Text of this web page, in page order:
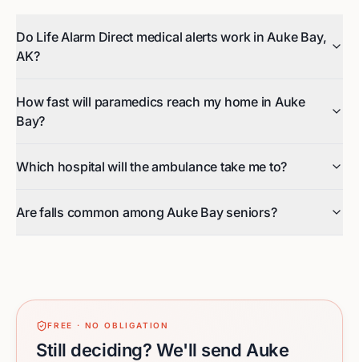
Do Life Alarm Direct medical alerts work in Auke Bay,
AK?
How fast will paramedics reach my home in Auke
Bay?
Which hospital will the ambulance take me to?
Are falls common among Auke Bay seniors?
FREE · NO OBLIGATION
Still deciding? We'll send Auke